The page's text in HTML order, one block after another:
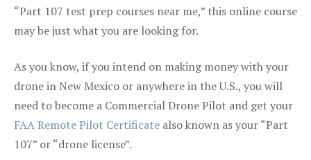
“Part 107 test prep courses near me,” this online course
may be just what you are looking for.
As you know, if you intend on making money with your
drone in New Mexico or anywhere in the U.S., you will
need to become a Commercial Drone Pilot and get your
FAA Remote Pilot Certificate also known as your “Part
107” or “drone license”.